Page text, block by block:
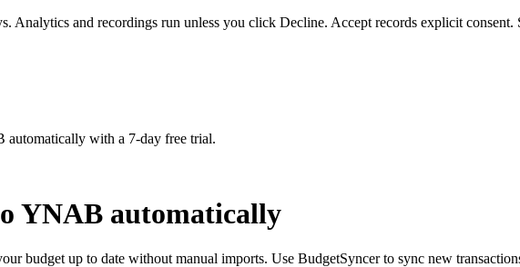
Analytics and recordings run unless you click Decline. Accept records explicit consent.
with a 7-day free trial.
YNAB automatically
budget up to date without manual imports. Use BudgetSyncer to sync new